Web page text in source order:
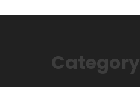
Category